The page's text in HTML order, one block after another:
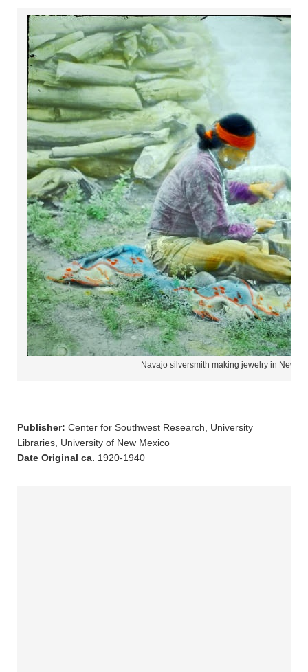
Navajo silversmith making jewelry in New
Publisher: Center for Southwest Research, University
Libraries, University of New Mexico
Date Original ca. 1920-1940